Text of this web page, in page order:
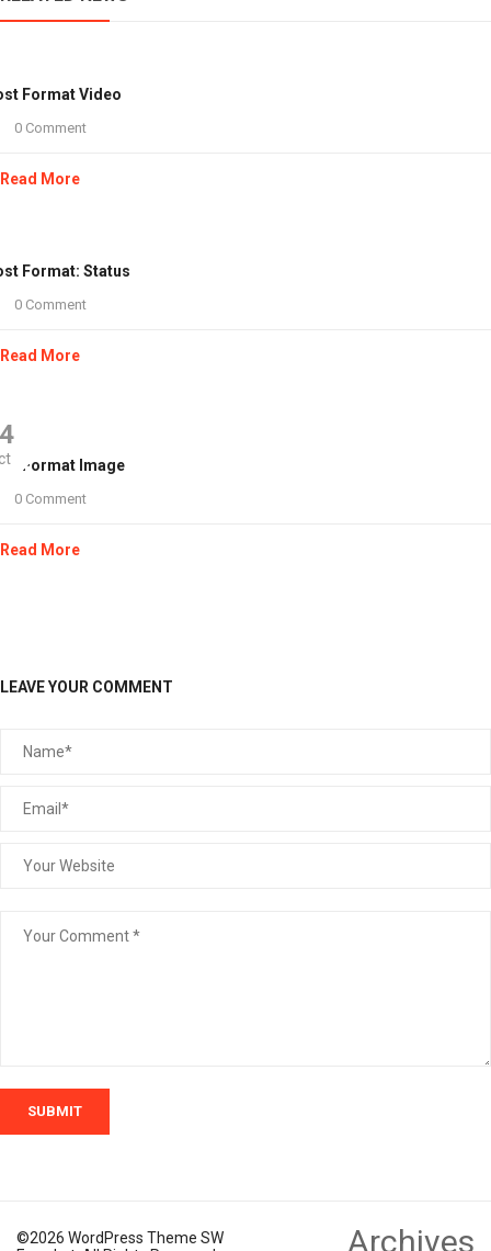
Format Video
0 Comment
Read More
Format: Status
0 Comment
Read More
Format Image
0 Comment
Read More
LEAVE YOUR COMMENT
SUBMIT
©2026 WordPress Theme SW
Archives